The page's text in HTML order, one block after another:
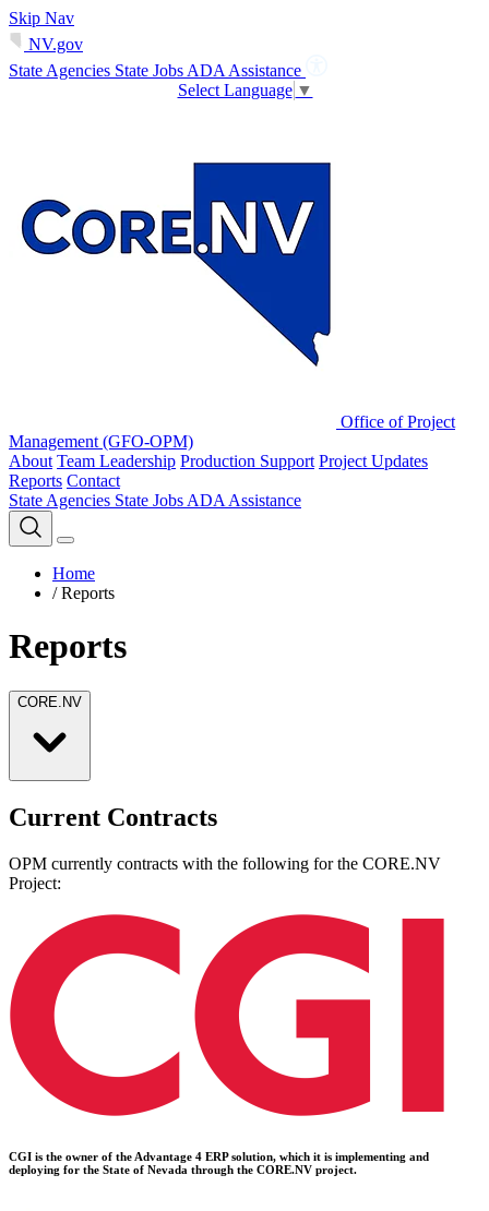
Skip Nav
NV.gov
State Agencies State Jobs ADA Assistance
Select Language ▼
Office of Project
Management (GFO-OPM)
About Team Leadership Production Support Project Updates
Reports Contact
State Agencies State Jobs ADA Assistance
Home
/ Reports
Reports
CORE.NV
Current Contracts
OPM currently contracts with the following for the CORE.NV
Project:
CGI is the owner of the Advantage 4 ERP solution, which it is implementing and
deploying for the State of Nevada through the CORE.NV project.